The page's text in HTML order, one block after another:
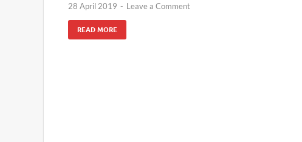
28 April 2019 - Leave a Comment
READ MORE